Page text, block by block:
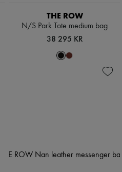
THE ROW
N/S Park Tote medium bag
38 295 KR